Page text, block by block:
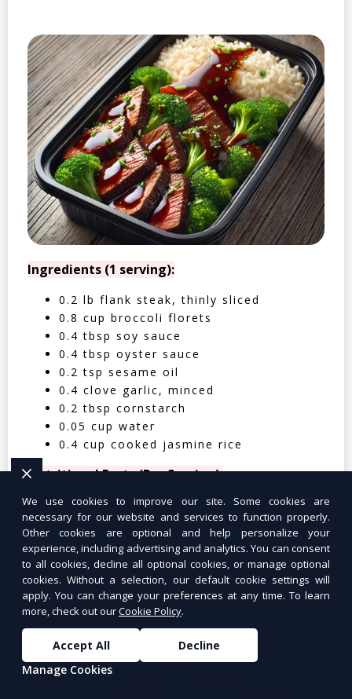
Ingredients (1 serving):
0.2 lb flank steak, thinly sliced
0.8 cup broccoli florets
0.4 tbsp soy sauce
0.4 tbsp oyster sauce
0.2 tsp sesame oil
0.4 clove garlic, minced
0.2 tbsp cornstarch
0.05 cup water
0.4 cup cooked jasmine rice
Nutritional Facts (Per Serving):
Calories: 350 | Protein: 30g | Carbs: 25g
| Fat: 12g | Fiber: 4g
Tuna Salad Lettuce Wraps
We use cookies to improve our site. Some cookies are
necessary for our website and services to function properly.
Other cookies are optional and help personalize your
experience, including advertising and analytics. You can consent
to all cookies, decline all optional cookies, or manage optional
cookies. Without a selection, our default cookie settings will
apply. You can change your preferences at any time. To learn
more, check out ourCookie Policy.
Accept All
Decline
Manage Cookies